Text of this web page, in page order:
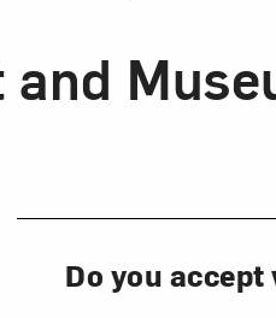
and
Do you